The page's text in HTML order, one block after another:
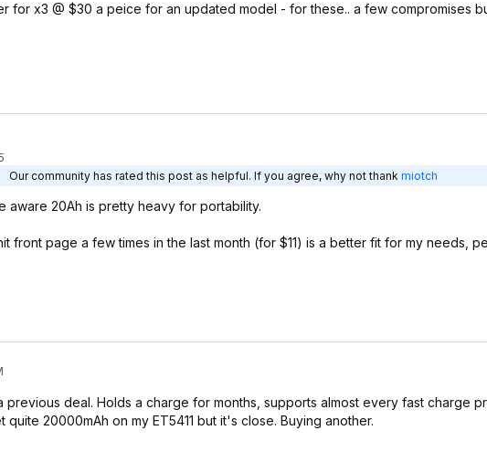
for x3 @ $30 a peice for an updated model - for these.. a few compromises
Our community has rated this post as helpful. If you agree, why not thank miotch
aware 20Ah is pretty heavy for portability.
front page a few times in the last month (for $11) is a better fit for my needs,
previous deal. Holds a charge for months, supports almost every fast charge
quite 20000mAh on my ET5411 but it's close. Buying another.